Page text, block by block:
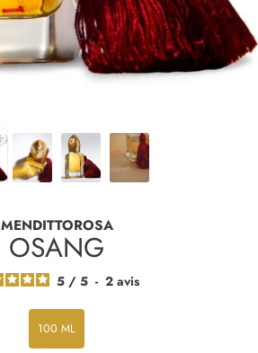
MENDITTOROSA
OSANG
5 / 5 - 2 avis
100 ML